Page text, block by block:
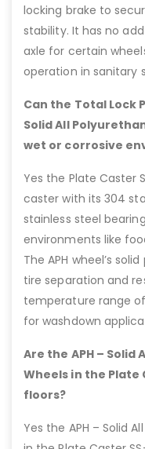
locking brake to
stability. It has no
axle for certain
operation in sanitary
Can the Total Lock
Solid All
wet or corrosive
Yes the Plate Caster
caster with its 304
stainless steel
environments like
The APH wheel’s
tire separation and
temperature range
for washdown
Are the APH –
Wheels in the
floors?
Yes the APH – Solid